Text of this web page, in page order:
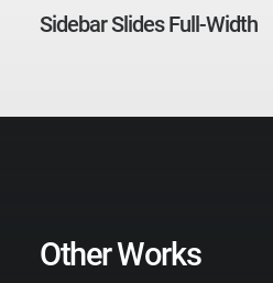
Sidebar Slides Full-Width
Other Works